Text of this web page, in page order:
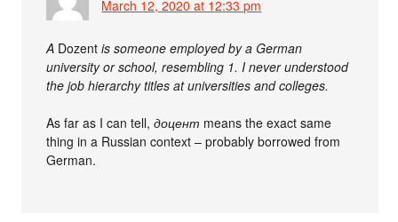
March 12, 2020 at 12:33 pm
A Dozent is someone employed by a German
university or school, resembling 1. I never understood
the job hierarchy titles at universities and colleges.
As far as I can tell,доцент means the exact same
thing in a Russian context – probably borrowed from
German.